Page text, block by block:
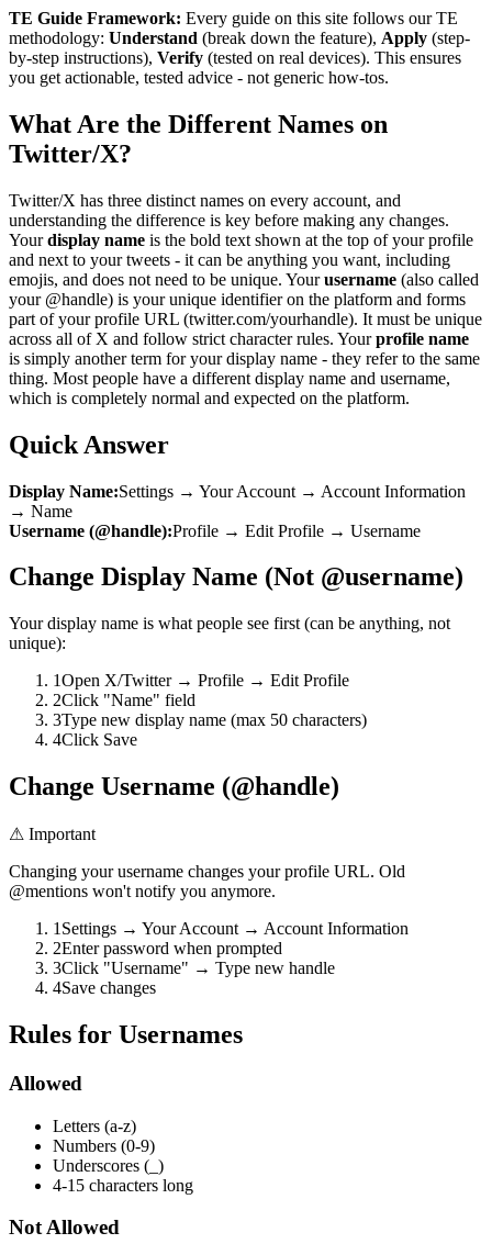
TE Guide Framework: Every guide on this site follows our TE
methodology: Understand (break down the feature), Apply (step-
by-step instructions), Verify (tested on real devices). This ensures
you get actionable, tested advice - not generic how-tos.
What Are the Different Names on
Twitter/X?
Twitter/X has three distinct names on every account, and
understanding the difference is key before making any changes.
Yourdisplay name is the bold text shown at the top of your profile
and next to your tweets - it can be anything you want, including
emojis, and does not need to be unique. Yourusername (also called
your @handle) is your unique identifier on the platform and forms
part of your profile URL (twitter.com/yourhandle). It must be unique
across all of X and follow strict character rules. Yourprofile name
is simply another term for your display name - they refer to the same
thing. Most people have a different display name and username,
which is completely normal and expected on the platform.
Quick Answer
Display Name:Settings → Your Account → Account Information
→ Name
Username (@handle):Profile → Edit Profile → Username
Change Display Name (Not @username)
Your display name is what people see first (can be anything, not
unique):
1Open X/Twitter → Profile → Edit Profile
2Click "Name" field
3Type new display name (max 50 characters)
4Click Save
Change Username (@handle)
⚠ Important
Changing your username changes your profile URL. Old
@mentions won't notify you anymore.
1 Settings → Your Account → Account Information
2Enter password when prompted
3Click "Username" → Type new handle
4Save changes
Rules for Usernames
Allowed
Letters (a-z)
Numbers (0-9)
Underscores (_)
4-15 characters long
Not Allowed